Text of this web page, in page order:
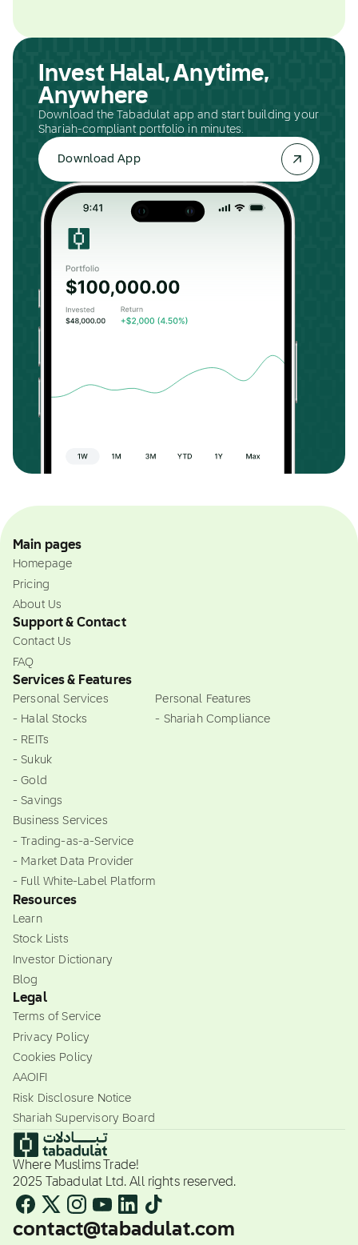
Invest Halal, Anytime,
Anywhere
Download the Tabadulat app and start building your
Shariah-compliant portfolio in minutes.
Download App
Main pages
Homepage
Pricing
About Us
Support & Contact
Contact Us
FAQ
Services & Features
Personal Services
- Halal Stocks
- REITs
- Sukuk
- Gold
- Savings
Business Services
- Trading-as-a-Service
- Market Data Provider
- Full White-Label Platform
Personal Features
- Shariah Compliance
Resources
Learn
Stock Lists
Investor Dictionary
Blog
Legal
Terms of Service
Privacy Policy
Cookies Policy
AAOIFI
Risk Disclosure Notice
Shariah Supervisory Board
Where Muslims Trade!
2025 Tabadulat Ltd. All rights reserved.
contact@tabadulat.com